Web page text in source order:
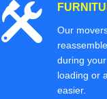
Our
during
loading or
easier.